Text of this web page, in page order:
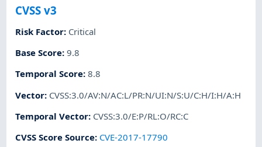
CVSS v3
Risk Factor: Critical
Base Score:9.8
Temporal Score:8.8
Vector: CVSS:3.0/AV:N/AC:L/PR:N/UI:N/S:U/C:H/I:H/A:H
Temporal Vector: CVSS:3.0/E:P/RL:O/RC:C
CVSS Score Source: CVE-2017-17790